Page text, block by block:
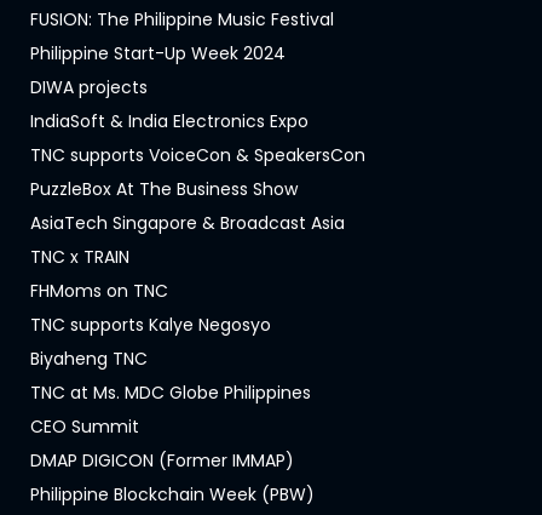
FUSION: The Philippine Music Festival
Philippine Start-Up Week 2024
DIWA projects
IndiaSoft & India Electronics Expo
TNC supports VoiceCon & SpeakersCon
PuzzleBox At The Business Show
AsiaTech Singapore & Broadcast Asia
TNC x TRAIN
FHMoms on TNC
TNC supports Kalye Negosyo
Biyaheng TNC
TNC at Ms. MDC Globe Philippines
CEO Summit
DMAP DIGICON (Former IMMAP)
Philippine Blockchain Week (PBW)